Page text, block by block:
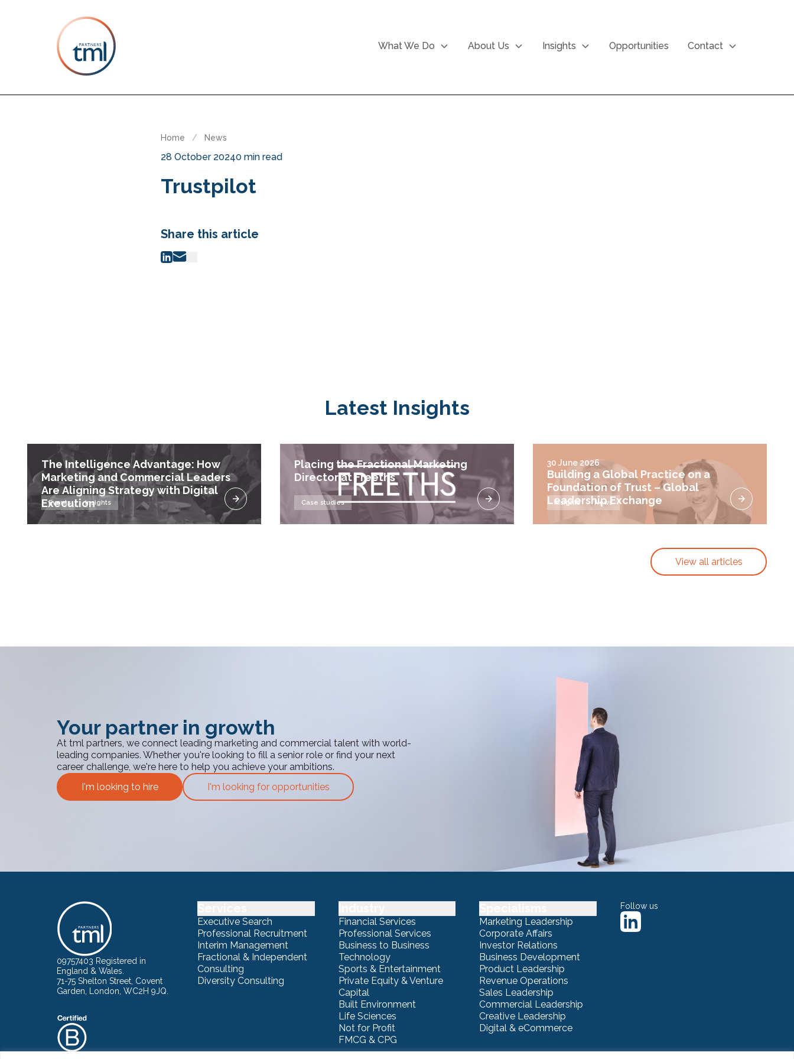
What We Do About Us Insights Opportunities Contact
Home / News
28 October 20240 min read
Trustpilot
Share this article
Latest Insights
The Intelligence Advantage: How
Marketing and Commercial Leaders
Are Aligning Strategy with Digital
Execution
Events Insights
Placing the Fractional Marketing
Director at Freeths
Case studies
30 June 2026
Building a Global Practice on a
Foundation of Trust – Global
Leadership Exchange
Insights News
View all articles
Your partner in growth
At tml partners, we connect leading marketing and commercial talent with world-
leading companies. Whether you're looking to fill a senior role or find your next
career challenge, we're here to help you achieve your ambitions.
I'm looking to hire
I'm looking for opportunities
09757403 Registered in
England & Wales.
71-75 Shelton Street, Covent
Garden, London, WC2H 9JQ.
Executive Search
Professional Recruitment
Interim Management
Fractional & Independent
Consulting
Diversity Consulting
Financial Services
Professional Services
Business to Business
Technology
Sports & Entertainment
Private Equity & Venture
Capital
Built Environment
Life Sciences
Not for Profit
FMCG & CPG
Marketing Leadership
Corporate Affairs
Investor Relations
Business Development
Product Leadership
Revenue Operations
Sales Leadership
Commercial Leadership
Creative Leadership
Digital & eCommerce
Follow us